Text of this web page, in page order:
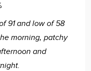
91 and low of 58
morning, patchy
and